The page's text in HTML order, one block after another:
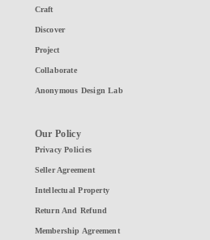
Craft
Discover
Project
Collaborate
Anonymous Design Lab
Our Policy
Privacy Policies
Seller Agreement
Intellectual Property
Return And Refund
Membership Agreement